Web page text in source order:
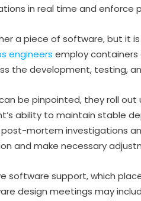
in real time and enforce
a piece of software, but
engineers employ
the development, testing,
be pinpointed, they roll
ability to maintain stable
mortem investigations
and make necessary
software support, which
design meetings may